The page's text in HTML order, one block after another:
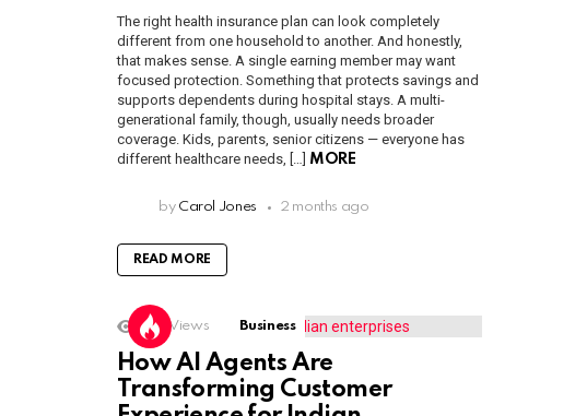
The right health insurance plan can look completely
different from one household to another. And honestly,
that makes sense. A single earning member may want
focused protection. Something that protects savings and
supports dependents during hospital stays. A multi-
generational family, though, usually needs broader
coverage. Kids, parents, senior citizens — everyone has
different healthcare needs, […] MORE
by Carol Jones 2 months ago
READ MORE
1.6k Views Business
How AI Agents Are
Transforming Customer